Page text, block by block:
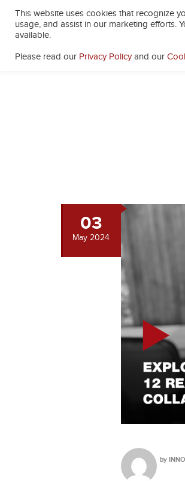
03
May 2024
by
This website uses cookies that recognize
usage, and assist in our marketing efforts.
available.
Please read our Privacy Policyand our